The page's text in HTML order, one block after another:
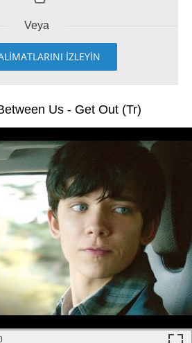
Veya
İZLEYİN
Us - Get Out (Tr)